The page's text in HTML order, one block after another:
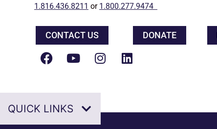
QUICK LINKS
1.816.436.8211 or 1.800.277.9474
CONTACT US DONATE